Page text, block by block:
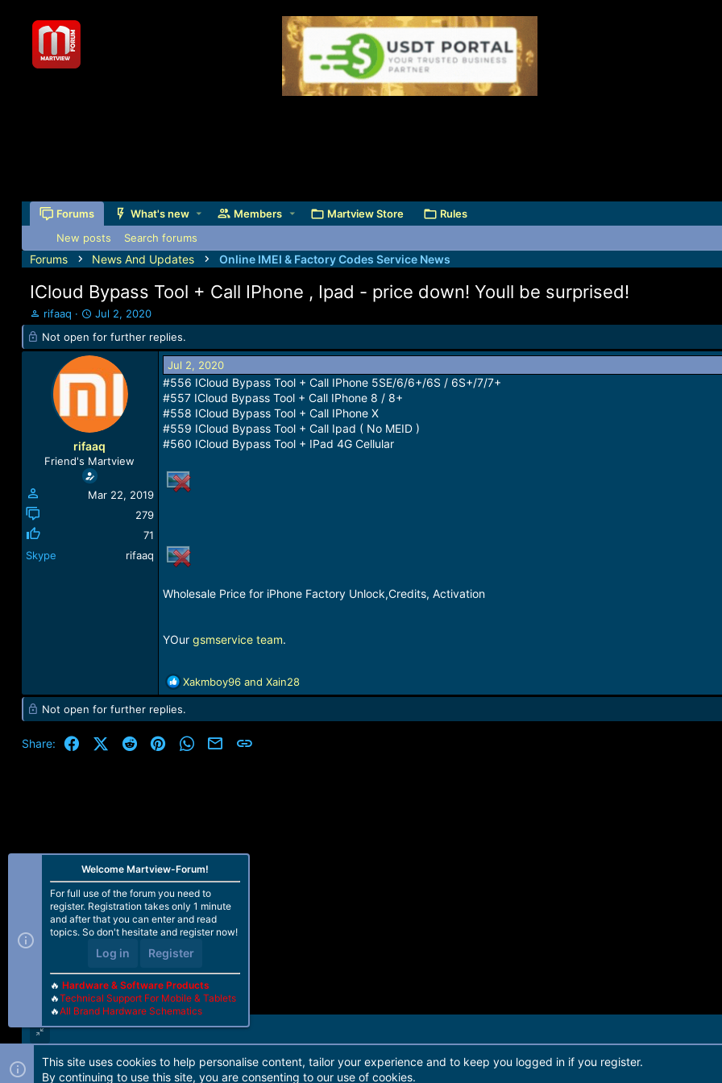
Forums What's new Members Martview Store Rules
New posts Search forums
Forums News And Updates Online IMEI & Factory Codes Service News
ICloud Bypass Tool + Call IPhone , Ipad - price down! Youll be surprised!
T
h
r
t
rifaaq
S
t
a
r
t
d
t
e
Jul 2, 2020
Not open for further replies.
rifaaq
Friend's Martview
Mar 22, 2019
279
71
Skype
rifaaq
Jul 2, 2020
#556 ICloud Bypass Tool + Call IPhone 5SE/6/6+/6S / 6S+/7/7+
#557 ICloud Bypass Tool + Call IPhone 8 / 8+
#558 ICloud Bypass Tool + Call IPhone X
#559 ICloud Bypass Tool + Call Ipad ( No MEID )
#560 ICloud Bypass Tool + IPad 4G Cellular
Wholesale Price for iPhone Factory Unlock,Credits, Activation
YOur gsmservice team.
R
e
a
c
t
i
Xakmboy96and Xain28
Not open for further replies.
Share: FacebookX (Twitter)
Reddit PinterestWhatsApp
Email
Forum software by Martview-Forum®. 2010-2021© Martview Ltd
Welcome Martview-Forum!
For full use of the forum you need to
register. Registration takes only 1 minute
and after that you can enter and read
topics. So don't hesitate and register now!
Log in Register
🔥 Hardware & Software Products
🔥Technical Support For Mobile & Tablets
🔥All Brand Hardware Schematics
This site uses cookies to help personalise content, tailor your experience and to keep you logged in if you register.
By continuing to use this site, you are consenting to our use of cookies.